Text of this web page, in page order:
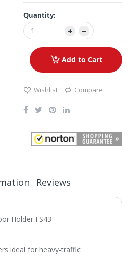
Quantity:
Add to Cart
Wishlist Compare
Holder FS43
ideal for heavy-traffic
Reviews